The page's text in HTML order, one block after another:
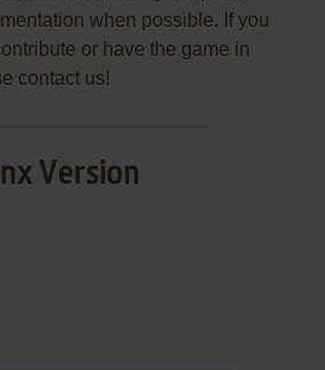
when possible. If you
or have the game in
contact us!
Version